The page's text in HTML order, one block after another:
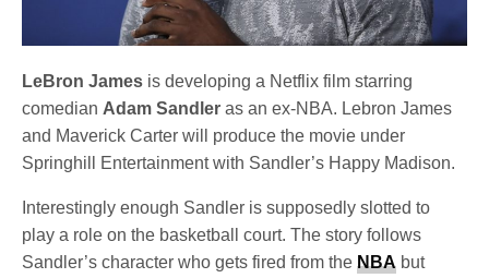
LeBron James is developing a Netflix film starring
comedian Adam Sandler as an ex-NBA. Lebron James
and Maverick Carter will produce the movie under
Springhill Entertainment with Sandler’s Happy Madison.
Interestingly enough Sandler is supposedly slotted to
play a role on the basketball court. The story follows
Sandler’s character who gets fired from theNBA but